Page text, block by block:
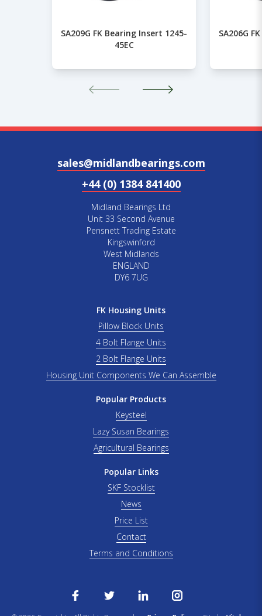
SA209G FK Bearing Insert 1245-
45EC
SA206G
sales@midlandbearings.com
+44 (0) 1384 841400
Midland Bearings Ltd
Unit 33 Second Avenue
Pensnett Trading Estate
Kingswinford
West Midlands
ENGLAND
DY6 7UG
FK Housing Units
Pillow Block Units
4 Bolt Flange Units
2 Bolt Flange Units
Housing Unit Components We Can Assemble
Popular Products
Keysteel
Lazy Susan Bearings
Agricultural Bearings
Popular Links
SKF Stocklist
News
Price List
Contact
Terms and Conditions